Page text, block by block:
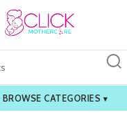
BROWSE CATEGORIES ▾